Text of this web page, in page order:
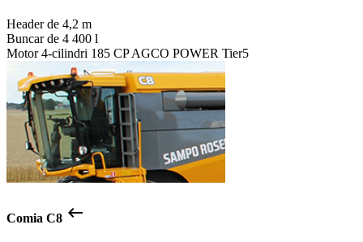
Header de 4,2 m
Buncar de 4 400 l
Motor 4-cilindri 185 CP AGCO POWER Tier5
Comia C8 keyboard_backspace